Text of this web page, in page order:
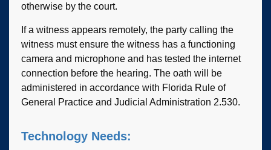
otherwise by the court.
If a witness appears remotely, the party calling the
witness must ensure the witness has a functioning
camera and microphone and has tested the internet
connection before the hearing. The oath will be
administered in accordance with Florida Rule of
General Practice and Judicial Administration 2.530.
Technology Needs: